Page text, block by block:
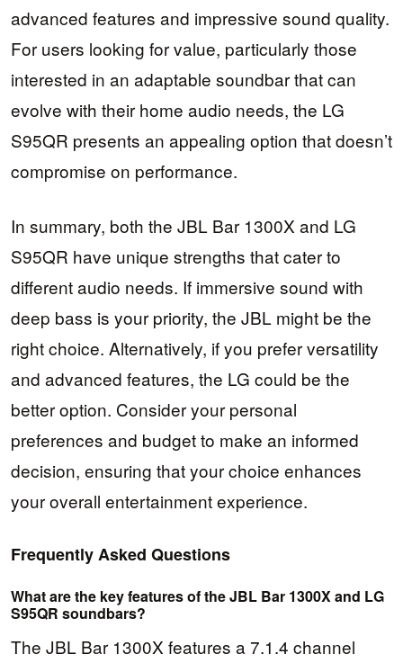
advanced features and impressive sound quality.
For users looking for value, particularly those
interested in an adaptable soundbar that can
evolve with their home audio needs, the LG
S95QR presents an appealing option that doesn’t
compromise on performance.
In summary, both the JBL Bar 1300X and LG
S95QR have unique strengths that cater to
different audio needs. If immersive sound with
deep bass is your priority, the JBL might be the
right choice. Alternatively, if you prefer versatility
and advanced features, the LG could be the
better option. Consider your personal
preferences and budget to make an informed
decision, ensuring that your choice enhances
your overall entertainment experience.
Frequently Asked Questions
What are the key features of the JBL Bar 1300X and LG
S95QR soundbars?
The JBL Bar 1300X features a 7.1.4 channel